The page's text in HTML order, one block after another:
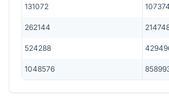
131072
262144
524288
1048576